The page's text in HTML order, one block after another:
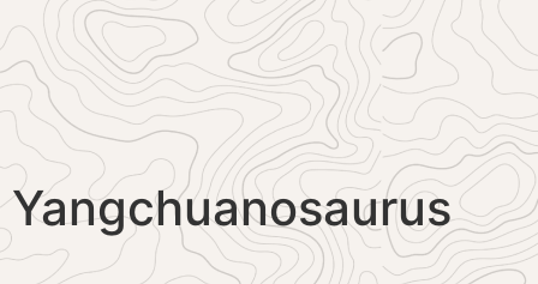
Yangchuanosaurus